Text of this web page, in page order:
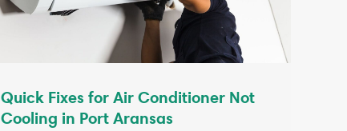
Quick Fixes for Air Conditioner Not
Cooling in Port Aransas